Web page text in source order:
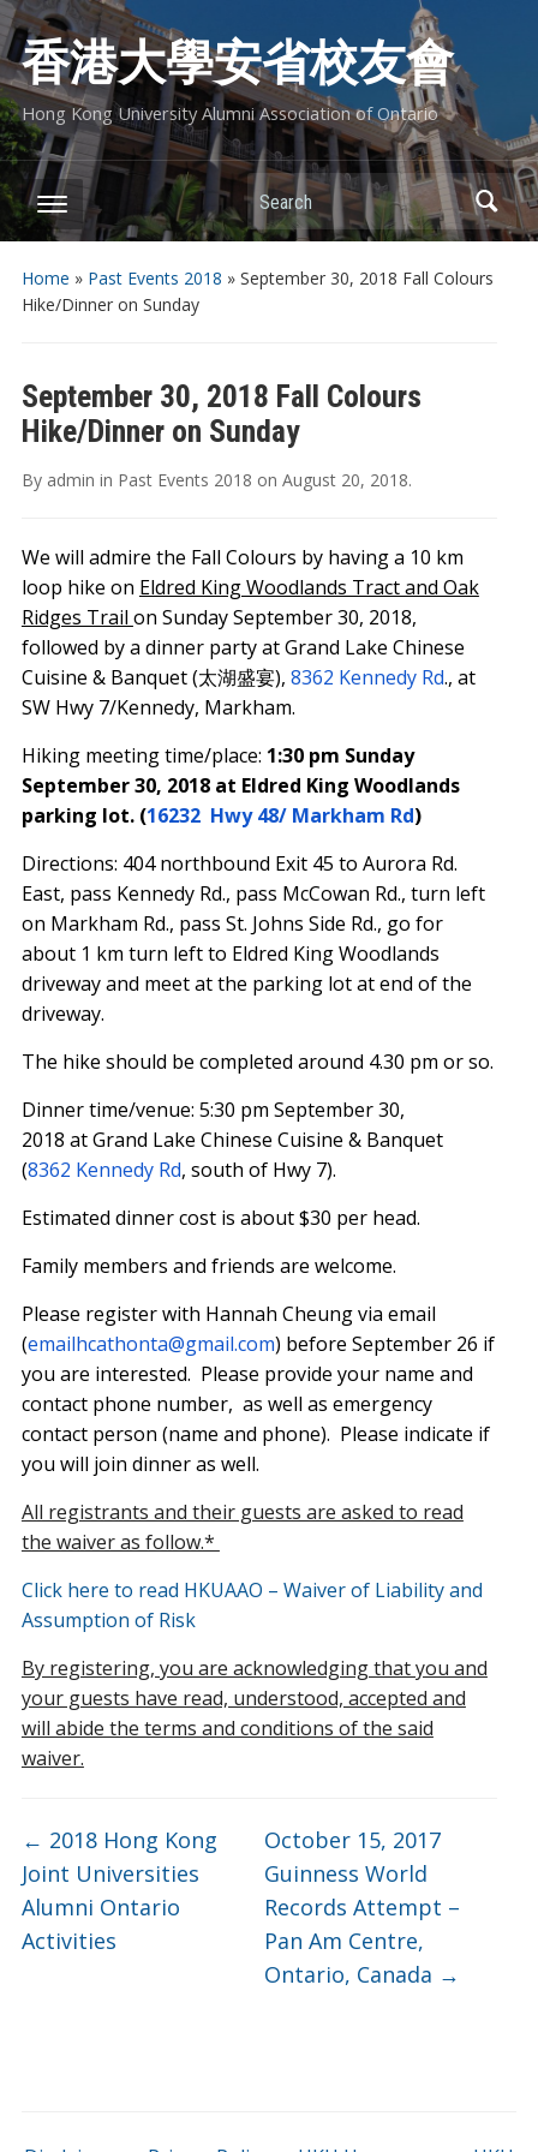
香港大學安省校友會
Hong Kong University Alumni Association of Ontario
Search
Home » Past Events 2018 » September 30, 2018 Fall Colours
Hike/Dinner on Sunday
September 30, 2018 Fall Colours
Hike/Dinner on Sunday
By admin in Past Events 2018 on August 20, 2018.
We will admire the Fall Colours by having a 10 km
loop hike on Eldred King Woodlands Tract and Oak
Ridges Trail on Sunday September 30, 2018,
followed by a dinner party at Grand Lake Chinese
Cuisine & Banquet (太湖盛宴), 8362 Kennedy Rd., at
SW Hwy 7/Kennedy, Markham.
Hiking meeting time/place: 1:30 pm Sunday
September 30, 2018at Eldred King Woodlands
parking lot. (16232 Hwy 48/ Markham Rd)
Directions: 404 northbound Exit 45 to Aurora Rd.
East, pass Kennedy Rd., pass McCowan Rd., turn left
on Markham Rd., pass St. Johns Side Rd., go for
about 1 km turn left to Eldred King Woodlands
driveway and meet at the parking lot at end of the
driveway.
The hike should be completed around 4.30 pm or so.
Dinner time/venue: 5:30 pm September 30,
2018 at Grand Lake Chinese Cuisine & Banquet
(8362 Kennedy Rd, south of Hwy 7).
Estimated dinner cost is about $30 per head.
Family members and friends are welcome.
Please register with Hannah Cheung via email
(emailhcathonta@gmail.com) before September 26 if
you are interested. Please provide your name and
contact phone number, as well as emergency
contact person (name and phone). Please indicate if
you will join dinner as well.
All registrants and their guests are asked to read
the waiver as follow.*
Click here to read HKUAAO – Waiver of Liability and
Assumption of Risk
By registering, you are acknowledging that you and
your guests have read, understood, accepted and
will abide the terms and conditions of the said
waiver.
← 2018 Hong Kong
Joint Universities
Alumni Ontario
Activities
October 15, 2017
Guinness World
Records Attempt –
Pan Am Centre,
Ontario, Canada →